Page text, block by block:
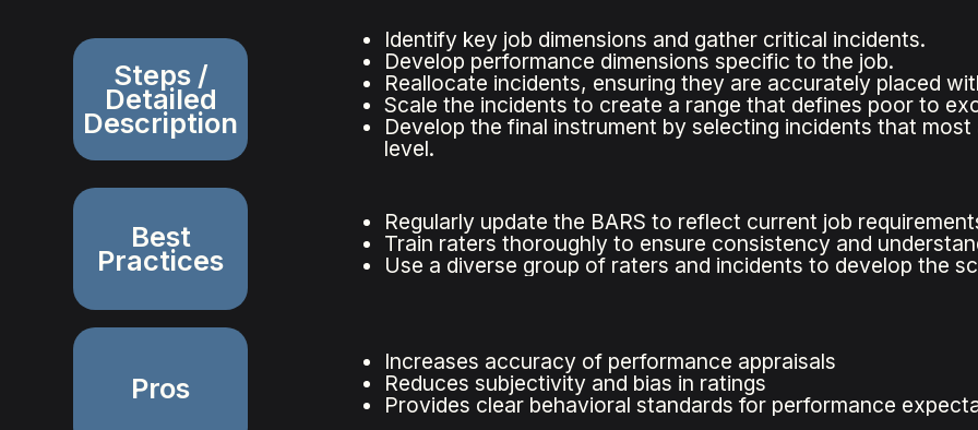
Steps /
Detailed
Description
Identify key job dimensions and gather critical incidents.
Develop performance dimensions specific to the job.
Reallocate incidents, ensuring they are accurately placed
Scale the incidents to create a range that defines poor to
Develop the final instrument by selecting incidents that
level.
Best
Practices
Regularly update the BARS to reflect current job
Train raters thoroughly to ensure consistency and
Use a diverse group of raters and incidents to develop the
Pros
Increases accuracy of performance appraisals
Reduces subjectivity and bias in ratings
Provides clear behavioral standards for performance